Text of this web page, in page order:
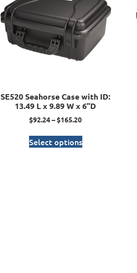
SE520 Seahorse Case with ID:
13.49 L x 9.89 W x 6”D
$92.24–$165.20
Select options